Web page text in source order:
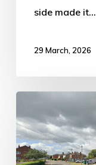
side made it…
29 March, 2026
appeal
for
witnesses